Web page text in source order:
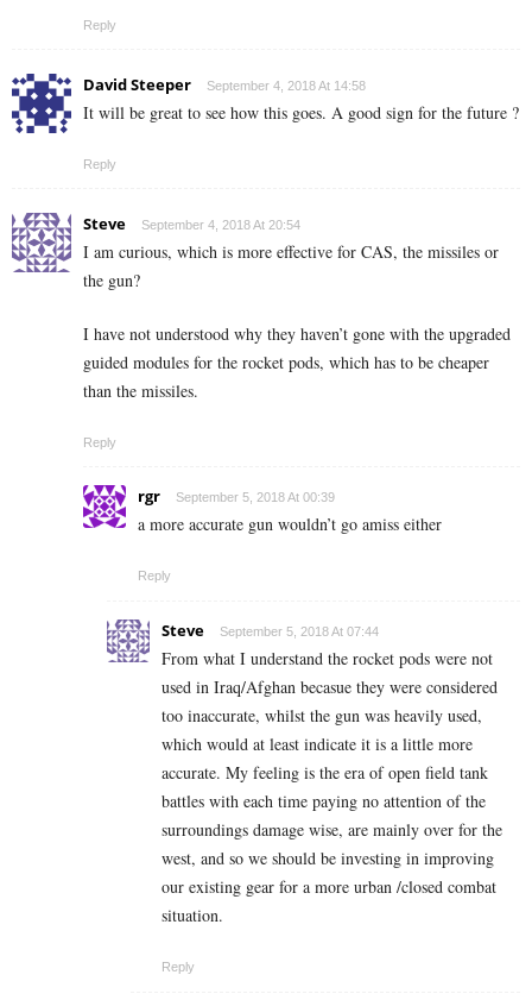
Reply
David Steeper September 4, 2018 At 14:58
It will be great to see how this goes. A good sign for the future ?
Reply
Steve September 4, 2018 At 20:54
I am curious, which is more effective for CAS, the missiles or
the gun?
I have not understood why they haven’t gone with the upgraded
guided modules for the rocket pods, which has to be cheaper
than the missiles.
Reply
rgr September 5, 2018 At 00:39
a more accurate gun wouldn’t go amiss either
Reply
Steve September 5, 2018 At 07:44
From what I understand the rocket pods were not
used in Iraq/Afghan becasue they were considered
too inaccurate, whilst the gun was heavily used,
which would at least indicate it is a little more
accurate. My feeling is the era of open field tank
battles with each time paying no attention of the
surroundings damage wise, are mainly over for the
west, and so we should be investing in improving
our existing gear for a more urban /closed combat
situation.
Reply